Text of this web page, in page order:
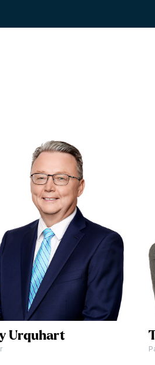
Urquhart